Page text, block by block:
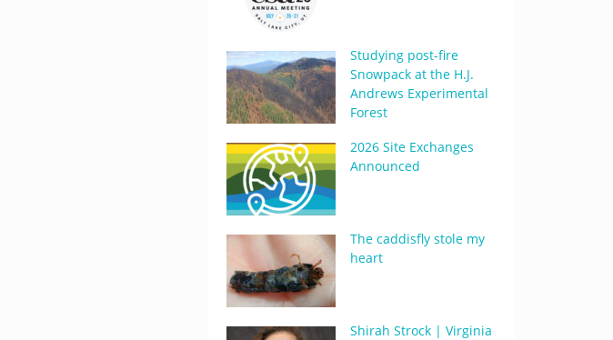
Studying post-fire
Snowpack at the H.J.
Andrews Experimental
Forest
2026 Site Exchanges
Announced
The caddisfly stole my
heart
Shirah Strock | Virginia